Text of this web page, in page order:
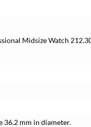
Midsize Watch
36.2 mm in diameter.